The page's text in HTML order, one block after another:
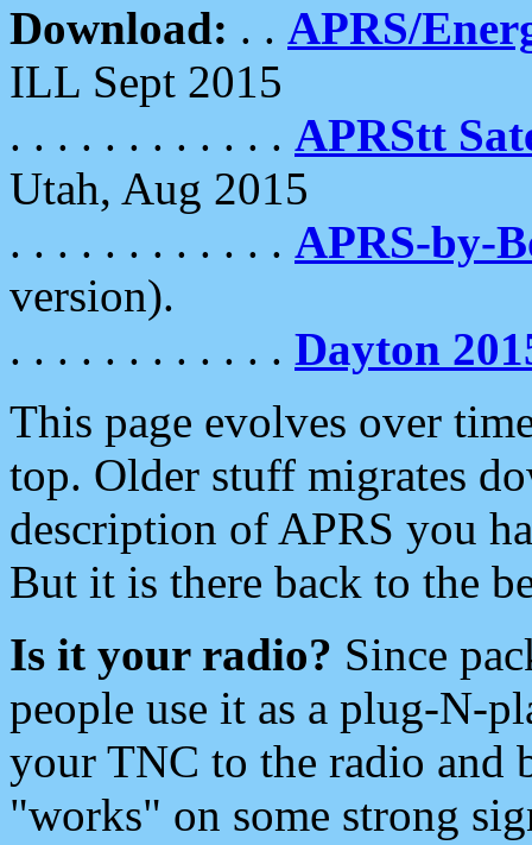
Download: . . APRS/
ILL Sept 2015
. . . . . . . . . . . . APRStt
Utah, Aug 2015
. . . . . . . . . . . . APRS-by-
version).
. . . . . . . . . . . . Dayton
This page evolves over
top. Older stuff migrates
description of APRS you
But it is there back to the
Is it your radio? Since
people use it as a plug-N-
your TNC to the radio and
"works" on some strong